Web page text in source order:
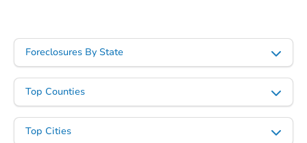
Foreclosures By State
Top Counties
Top Cities